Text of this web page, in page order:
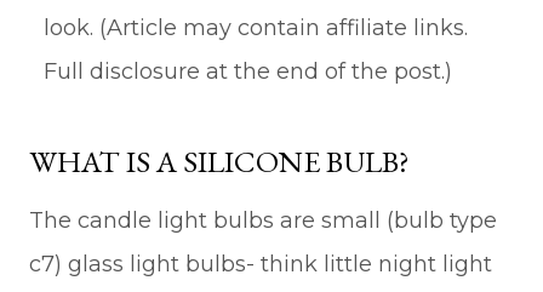
look. (Article may contain affiliate links.
Full disclosure at the end of the post.)
WHAT IS A SILICONE BULB?
The candle light bulbs are small (bulb type
c7) glass light bulbs- think little night light